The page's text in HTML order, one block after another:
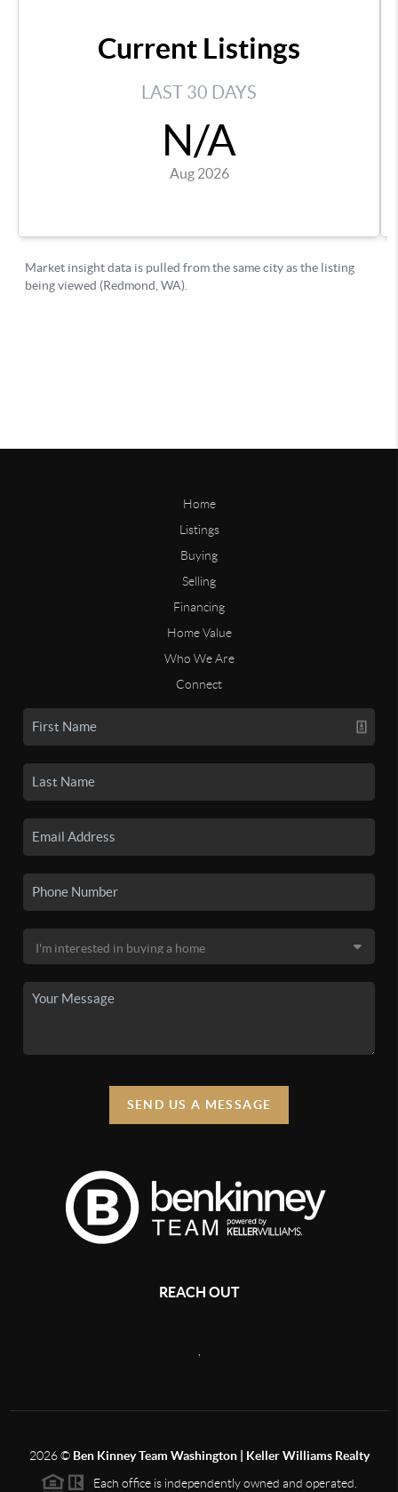
Home
Listings
Buying
Selling
Financing
Home Value
Who We Are
Connect
SEND US A MESSAGE
REACH OUT
2026© Ben Kinney Team Washington | Keller Williams Realty
Each office is independently owned and operated.